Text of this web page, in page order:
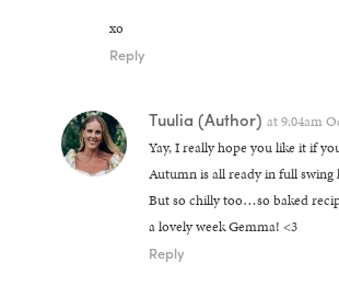
xo
Reply
Tuulia (Author) at9:04am
Yay, I really hope you like it if
Autumn is all ready in full swing
But so chilly too…so baked
a lovely week Gemma! <3
Reply